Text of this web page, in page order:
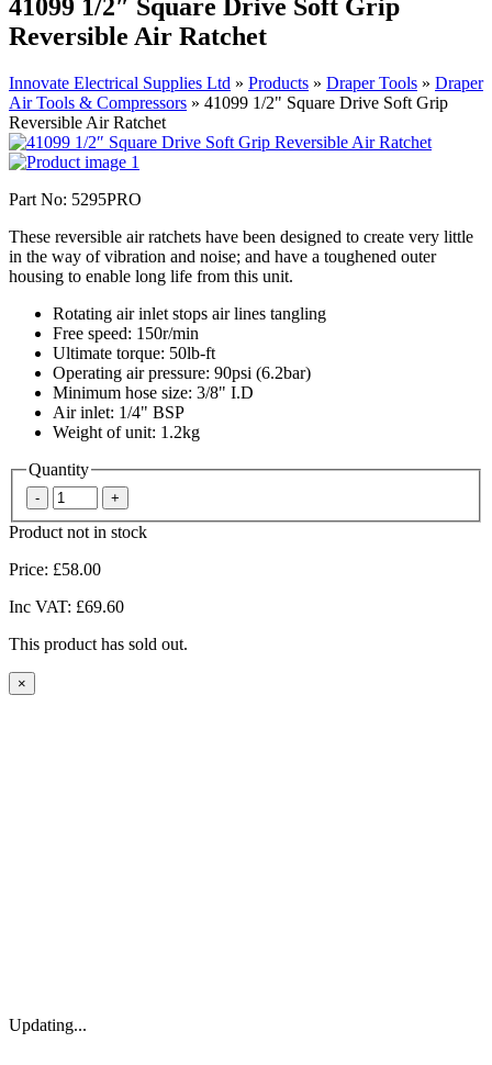
41099 1/2″ Square Drive Soft Grip
Reversible Air Ratchet
Innovate Electrical Supplies Ltd » Products » Draper Tools » Draper
Air Tools & Compressors » 41099 1/2" Square Drive Soft Grip
Reversible Air Ratchet
Part No: 5295PRO
These reversible air ratchets have been designed to create very little
in the way of vibration and noise; and have a toughened outer
housing to enable long life from this unit.
Rotating air inlet stops air lines tangling
Free speed: 150r/min
Ultimate torque: 50lb-ft
Operating air pressure: 90psi (6.2bar)
Minimum hose size: 3/8" I.D
Air inlet: 1/4" BSP
Weight of unit: 1.2kg
Quantity
Product not in stock
Price: £58.00
Inc VAT: £69.60
This product has sold out.
×
Updating...